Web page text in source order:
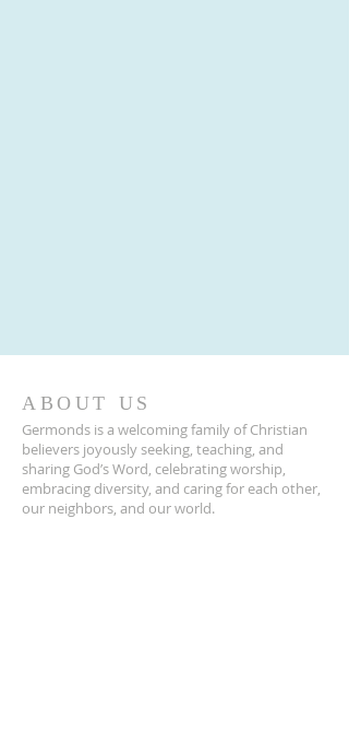
ABOUT US
Germonds is a welcoming family of Christian
believers joyously seeking, teaching, and
sharing God’s Word, celebrating worship,
embracing diversity, and caring for each other,
our neighbors, and our world.